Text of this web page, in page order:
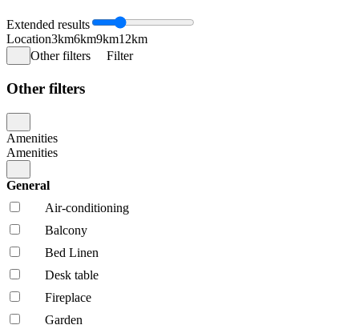
Extended results
Location3km6km9km12km
Other filters
Filter
Other filters
Amenities
Amenities
General
Air-conditioning
Balcony
Bed Linen
Desk table
Fireplace
Garden